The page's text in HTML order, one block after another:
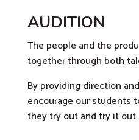
AUDITION
The people and the
together through both
By providing direction
encourage our students
they try out and try it out.